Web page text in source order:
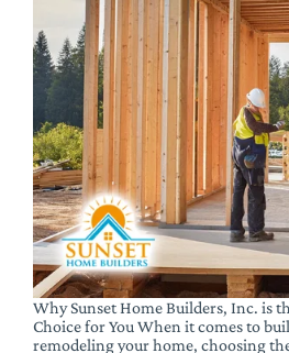
Why Sunset Home Builders, Inc. is
Choice for You When it comes to
remodeling your home, choosing